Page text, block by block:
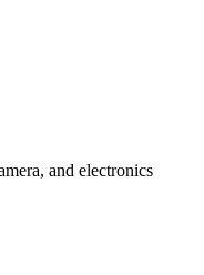
and electronics